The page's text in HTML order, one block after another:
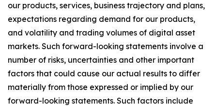
our products, services, business trajectory and plans,
expectations regarding demand for our products,
and volatility and trading volumes of digital asset
markets. Such forward-looking statements involve a
number of risks, uncertainties and other important
factors that could cause our actual results to differ
materially from those expressed or implied by our
forward-looking statements. Such factors include